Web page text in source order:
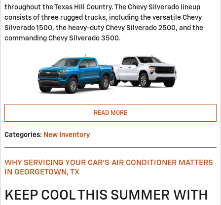
throughout the Texas Hill Country. The Chevy Silverado lineup
consists of three rugged trucks, including the versatile Chevy
Silverado 1500, the heavy-duty Chevy Silverado 2500, and the
commanding Chevy Silverado 3500.
READ MORE
Categories: New Inventory
WHY SERVICING YOUR CAR'S AIR CONDITIONER MATTERS
IN GEORGETOWN, TX
KEEP COOL THIS SUMMER WITH